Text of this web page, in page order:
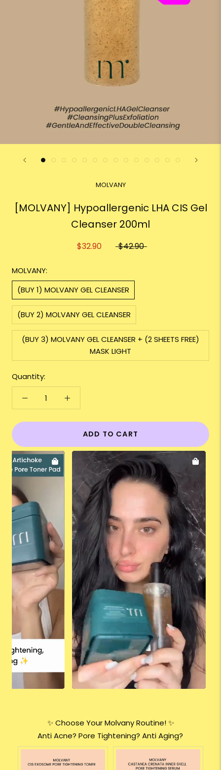
MOLVANY
[MOLVANY] Hypoallergenic LHA CIS Gel
Cleanser 200ml
$32.90 $42.90
MOLVANY:
(BUY 1) MOLVANY GEL CLEANSER
(BUY 2) MOLVANY GEL CLEANSER
(BUY 3) MOLVANY GEL CLEANSER + (2 SHEETS FREE)
MASK LIGHT
Quantity:
ADD TO CART
✨ Choose Your Molvany Routine! ✨
Anti Acne? Pore Tightening? Anti Aging?